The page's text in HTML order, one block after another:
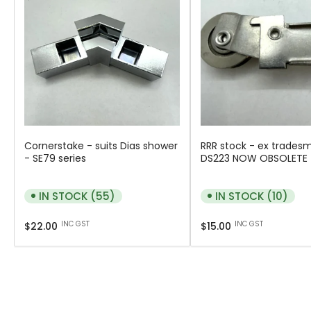
Cornerstake - suits Dias shower
- SE79 series
IN STOCK (55)
Regular
$22.00 INC GST
RRR stock - ex
DS223 NOW OBSOLETE
IN STOCK (10)
Regular
$15.00 INC GST